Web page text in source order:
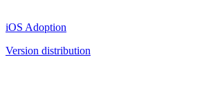
iOS Adoption
Version distribution